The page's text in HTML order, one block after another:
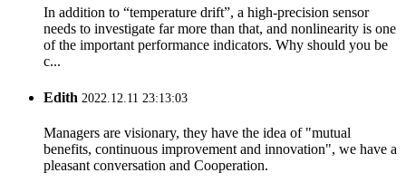
In addition to “temperature drift”, a high-precision sensor
needs to investigate far more than that, and nonlinearity is one
of the important performance indicators. Why should you be
c...
Edith 2022.12.11 23:13:03
Managers are visionary, they have the idea of "mutual
benefits, continuous improvement and innovation", we have a
pleasant conversation and Cooperation.